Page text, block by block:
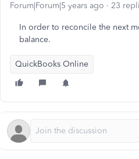
Forum|Forum|5 years ago 23
In order to reconcile the next
balance.
QuickBooks Online